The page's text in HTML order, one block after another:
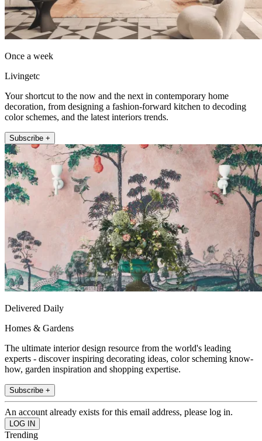
Once a week
Livingetc
Your shortcut to the now and the next in contemporary home
decoration, from designing a fashion-forward kitchen to decoding
color schemes, and the latest interiors trends.
Subscribe +
Delivered Daily
Homes & Gardens
The ultimate interior design resource from the world's leading
experts - discover inspiring decorating ideas, color scheming know-
how, garden inspiration and shopping expertise.
Subscribe +
An account already exists for this email address, please log in.
Trending